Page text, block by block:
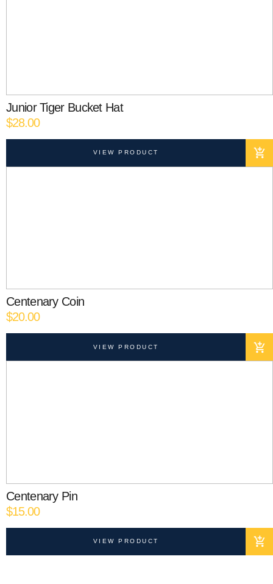
Junior Tiger Bucket Hat
$28.00
VIEW PRODUCT
Centenary Coin
$20.00
VIEW PRODUCT
Centenary Pin
$15.00
VIEW PRODUCT